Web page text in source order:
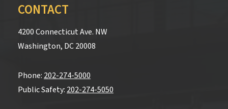
CONTACT
4200 Connecticut Ave. NW
Washington, DC 20008
Phone: 202-274-5000
Public Safety: 202-274-5050